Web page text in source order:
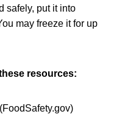
safely, put it into
may freeze it for up
resources:
(FoodSafety.gov)